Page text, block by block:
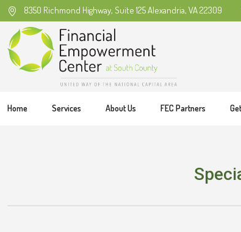
8350 Richmond Highway, Suite 125 Alexandria, VA 22309
Home Services About Us FEC Partners